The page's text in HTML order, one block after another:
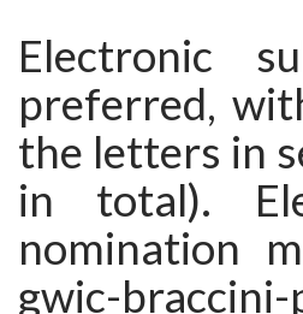
Electronic
preferred,
the letters in
in total).
nomination
gwic-